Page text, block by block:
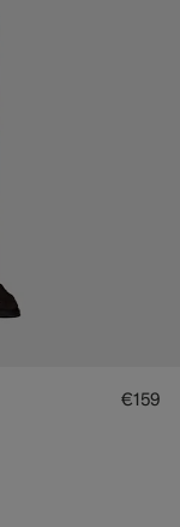
€159